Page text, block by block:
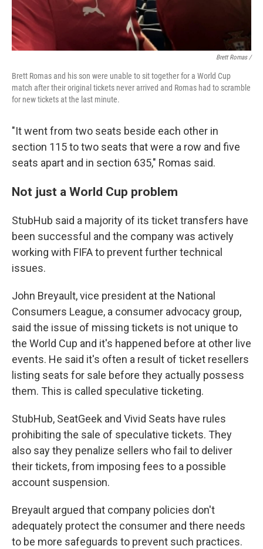
Brett Romas /
Brett Romas and his son were unable to sit together for a World Cup
match after their original tickets never arrived and Romas had to scramble
for new tickets at the last minute.
"It went from two seats beside each other in
section 115 to two seats that were a row and five
seats apart and in section 635," Romas said.
Not just a World Cup problem
StubHub said a majority of its ticket transfers have
been successful and the company was actively
working with FIFA to prevent further technical
issues.
John Breyault, vice president at the National
Consumers League, a consumer advocacy group,
said the issue of missing tickets is not unique to
the World Cup and it's happened before at other live
events. He said it's often a result of ticket resellers
listing seats for sale before they actually possess
them. This is called speculative ticketing.
StubHub, SeatGeek and Vivid Seats have rules
prohibiting the sale of speculative tickets. They
also say they penalize sellers who fail to deliver
their tickets, from imposing fees to a possible
account suspension.
Breyault argued that company policies don't
adequately protect the consumer and there needs
to be more safeguards to prevent such practices.